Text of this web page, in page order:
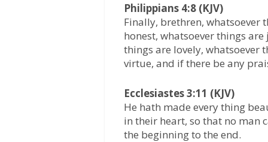
Philippians 4:8 (KJV)
Finally, brethren, whatsoever
honest, whatsoever things
things are lovely, whatsoever
virtue, and if there be any
Ecclesiastes 3:11 (KJV)
He hath made every thing
in their heart, so that no man
the beginning to the end.